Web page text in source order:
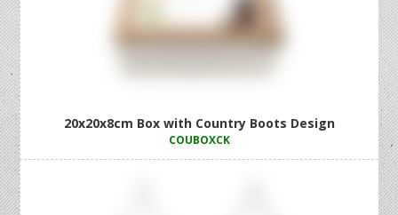
20x20x8cm Box with Country Boots Design
COUBOXCK